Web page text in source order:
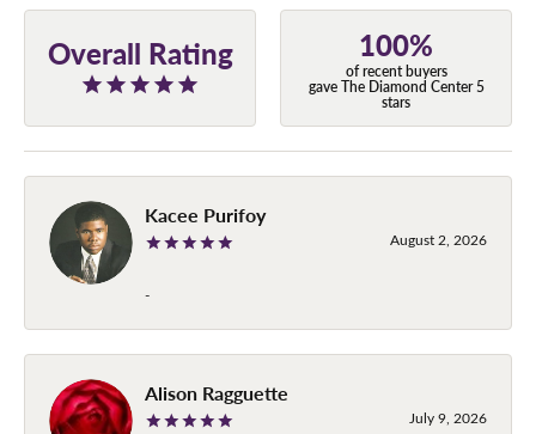
Overall Rating 100%
of recent buyers
gave The Diamond Center 5
stars
Kacee Purifoy
August 2, 2026
-
Alison Ragguette
July 9, 2026